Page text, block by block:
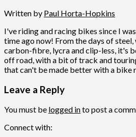
Written by Paul Horta-Hopkins
I've riding and racing bikes since I
time ago now! From the days of
carbon-fibre, lycra and clip-less, it's
off road, with a bit of track and
that can't be made better with a bike
Leave a Reply
You must be logged into post a
Connect with: